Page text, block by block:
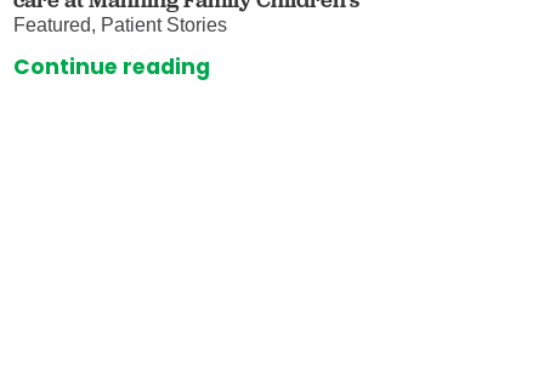
Featured, Patient Stories
Continue reading